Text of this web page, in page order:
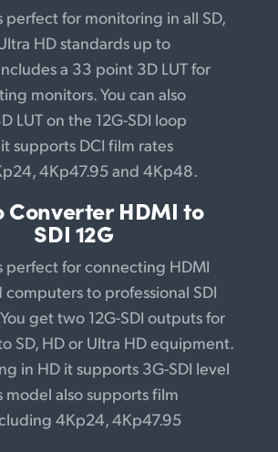
perfect for monitoring in all SD,
HD standards up to
a 33 point 3D LUT for
monitors. You can also
LUT on the 12G-SDI loop
supports DCI film rates
4Kp47.95 and 4Kp48.
ConverterHDMI to
SDI 12G
perfect for connecting HDMI
computers to professional SDI
get two 12G-SDI outputs for
SD, HD or Ultra HD equipment.
in HD it supports 3G-SDI level
model also supports film
4Kp24, 4Kp47.95